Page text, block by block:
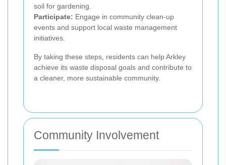
soil for gardening.
Participate: Engage in community clean-up
events and support local waste management
initiatives.
By taking these steps, residents can help Arkley
achieve its waste disposal goals and contribute to
a cleaner, more sustainable community.
Community Involvement